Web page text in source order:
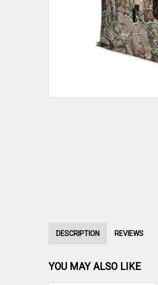
DESCRIPTION REVIEWS
YOU MAY ALSO LIKE